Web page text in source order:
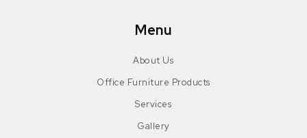
Menu
About Us
Office Furniture Products
Services
Gallery